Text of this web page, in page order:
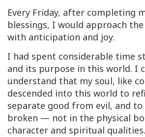
Every Friday, after completing
blessings, I would approach
with anticipation and joy.
I had spent considerable time
and its purpose in this world. I
understand that my soul, like
descended into this world to
separate good from evil, and
broken — not in the physical
character and spiritual qualities.